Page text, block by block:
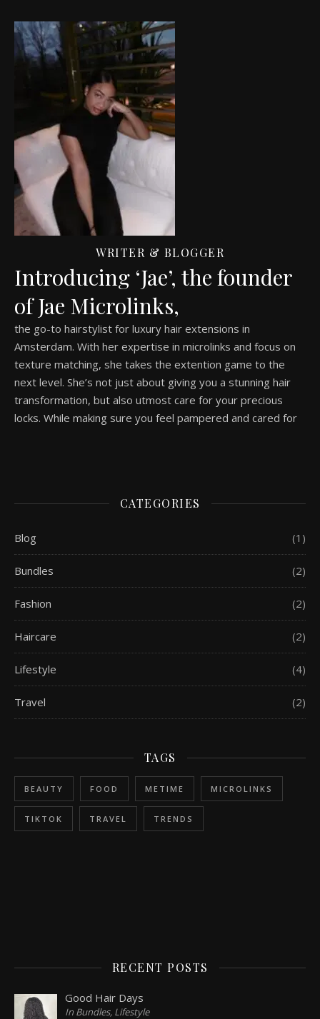
WRITER & BLOGGER
Introducing ‘Jae’, the founder
of Jae Microlinks,
the go-to hairstylist for luxury hair extensions in
Amsterdam. With her expertise in microlinks and focus on
texture matching, she takes the extention game to the
next level. She’s not just about giving you a stunning hair
transformation, but also utmost care for your precious
locks. While making sure you feel pampered and cared for
CATEGORIES
Blog (1)
Bundles (2)
Fashion (2)
Haircare (2)
Lifestyle (4)
Travel (2)
TAGS
BEAUTY FOOD METIME MICROLINKS
TIKTOK TRAVEL TRENDS
RECENT POSTS
Good Hair Days
In Bundles, Lifestyle